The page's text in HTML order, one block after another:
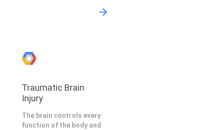
Traumatic Brain
Injury
The brain controls every
function of the body and